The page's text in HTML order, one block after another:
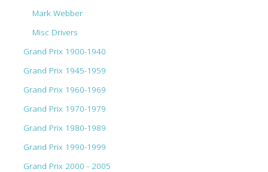
Mark Webber
Misc Drivers
Grand Prix 1900-1940
Grand Prix 1945-1959
Grand Prix 1960-1969
Grand Prix 1970-1979
Grand Prix 1980-1989
Grand Prix 1990-1999
Grand Prix 2000 - 2005